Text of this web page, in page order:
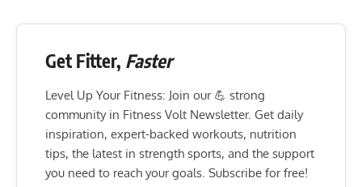
Get Fitter, Faster
Level Up Your Fitness: Join our 💪 strong
community in Fitness Volt Newsletter. Get daily
inspiration, expert-backed workouts, nutrition
tips, the latest in strength sports, and the support
you need to reach your goals. Subscribe for free!